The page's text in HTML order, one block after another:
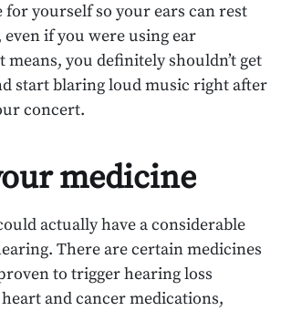
for yourself so your ears can rest
if you were using ear
you definitely shouldn’t get
start blaring loud music right after
concert.
medicine
actually have a considerable
There are certain medicines
to trigger hearing loss
and cancer medications,